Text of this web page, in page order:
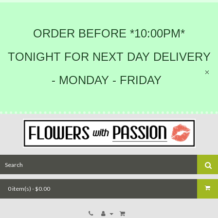
ORDER BEFORE *10:00PM*
TONIGHT FOR NEXT DAY DELIVERY
- MONDAY - FRIDAY
0 item(s) - $0.00